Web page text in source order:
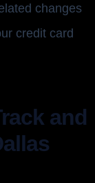
changes
credit card
and